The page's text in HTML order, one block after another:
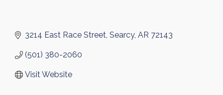
3214 East Race Street Searcy AR 72143
(501) 380-2060
Visit Website